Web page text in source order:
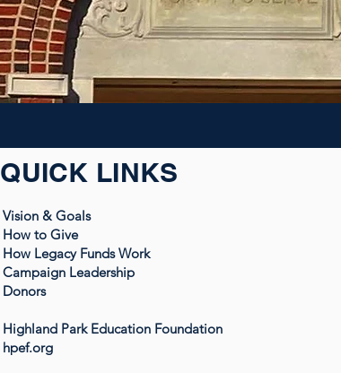
QUICK LINKS
Vision & Goals
How to Give
How Legacy Funds Work
Campaign Leadership
Donors
Highland Park Education Foundation
hpef.org